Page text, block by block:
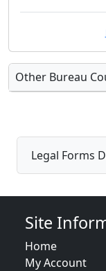
Other Bureau
Legal Forms
Site
Home
My Account